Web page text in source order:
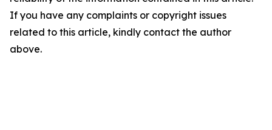
If you have any complaints or copyright issues
related to this article, kindly contact the author
above.